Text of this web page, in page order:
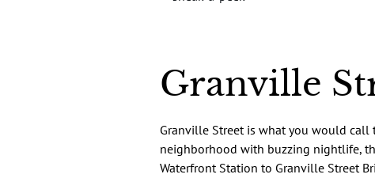
Granville
Granville Street is what you would call
neighborhood with buzzing nightlife,
Waterfront Station to Granville Street